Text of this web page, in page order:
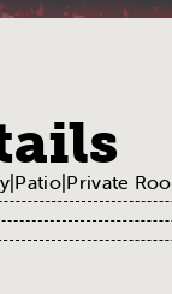
| Patio| Private